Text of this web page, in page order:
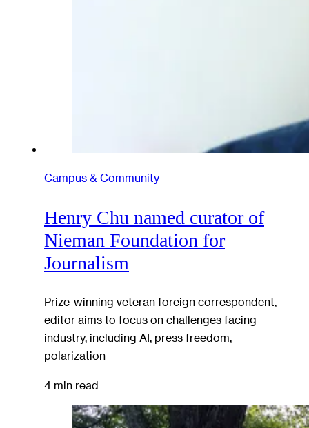
Campus & Community
Henry Chu named curator of
Nieman Foundation for
Journalism
Prize-winning veteran foreign correspondent,
editor aims to focus on challenges facing
industry, including AI, press freedom,
polarization
4 min read